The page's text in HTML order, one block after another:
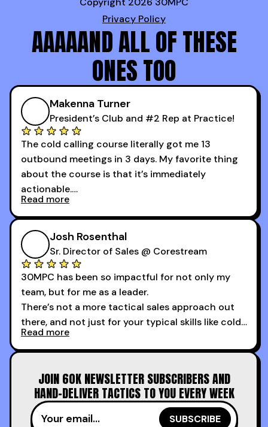
Privacy Policy
AAAAAND ALL OF THESE
ONES TOO
Makenna Turner
President’s Club and #2 Rep at Practice!
The cold calling course literally got me 13
outbound meetings in 3 days. My favorite thing
about the course is that it’s immediately
actionable.
My second favorite thing about the cold calling
course is that it got me 13 outbound meetings in
the first 3 days I started using it.
Read more
Josh Rosenthal
Sr. Director of Sales @ Corestream
30MPC has been so impactful for not only my
team, but for me as a leader.
There’s not a more tactical sales approach out
there, and not just for your typical skills like cold
calling and discovery, but for things like
increasing the velocity of legal review and how
time.
I couldn’t recommend these guys more for sales
Read more
JOIN 60K NEWSLETTER SUBSCRIBERS AND
HAND-DELIVER TACTICS TO YOU EVERY WEEK